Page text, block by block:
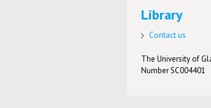
Library
Contact us
The University of
Number SC004401